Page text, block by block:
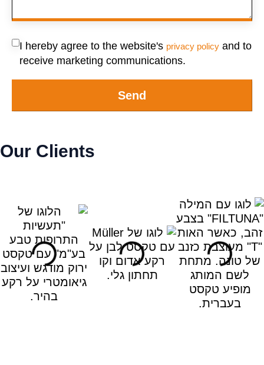
I hereby agree to the website's privacy policy and to
receive marketing communications.
Send
Our Clients